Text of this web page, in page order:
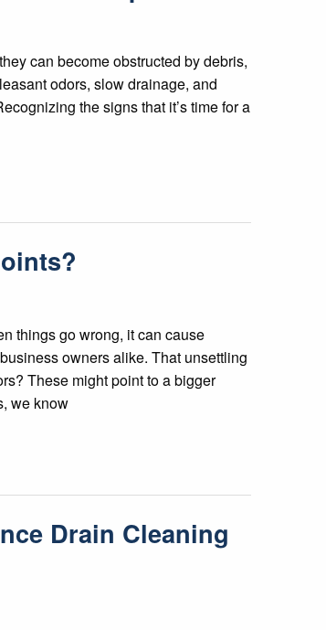
can become obstructed by debris,
odors, slow drainage, and
the signs that it’s time for a
things go wrong, it can cause
owners alike. That unsettling
These might point to a bigger
we know
Drain Cleaning